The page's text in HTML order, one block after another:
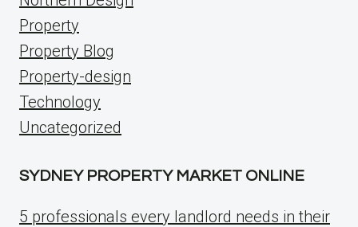
Property
Property Blog
Property-design
Technology
Uncategorized
SYDNEY PROPERTY MARKET ONLINE
5 professionals every landlord needs in their